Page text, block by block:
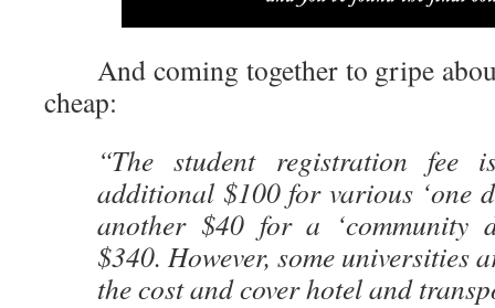
And coming together to gripe
cheap:
“The student registration fee
additional $100 for various ‘one
another $40 for a ‘community
$340. However, some universities
the cost and cover hotel and